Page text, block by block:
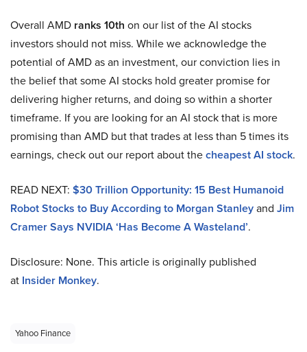
Overall AMD ranks 10th on our list of the AI stocks
investors should not miss. While we acknowledge the
potential of AMD as an investment, our conviction lies in
the belief that some AI stocks hold greater promise for
delivering higher returns, and doing so within a shorter
timeframe. If you are looking for an AI stock that is more
promising than AMD but that trades at less than 5 times its
earnings, check out our report about thecheapest AI stock.
READ NEXT: $30 Trillion Opportunity: 15 Best Humanoid
Robot Stocks to Buy According to Morgan Stanleyand Jim
Cramer Says NVIDIA ‘Has Become A Wasteland’.
Disclosure: None. This article is originally published
at Insider Monkey.
Yahoo Finance